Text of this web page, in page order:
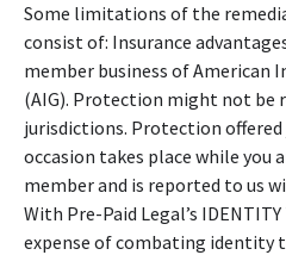
Some limitations of the
consist of: Insurance
member business of American
(AIG). Protection might not be
jurisdictions. Protection
occasion takes place while you
member and is reported to us
With Pre-Paid Legal’s
expense of combating identity